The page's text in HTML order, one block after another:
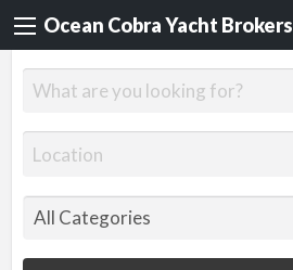
Ocean Cobra Yacht Brokers